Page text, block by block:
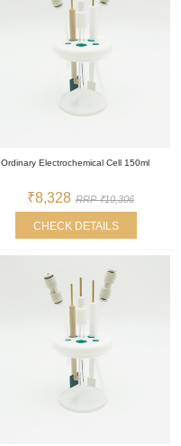
Ordinary Electrochemical Cell 150ml
₹8,328 RRP ₹10,306
CHECK DETAILS